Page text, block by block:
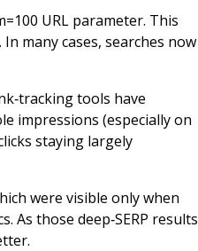
URL parameter. This
many cases, searches now
tools have
impressions (especially on
staying largely
were visible only when
As those deep‑SERP results